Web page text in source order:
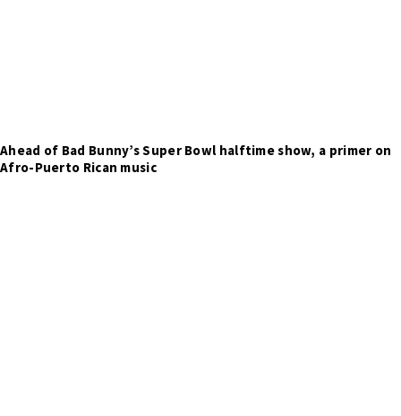
Ahead of Bad Bunny’s Super Bowl halftime show, a primer on
Afro-Puerto Rican music